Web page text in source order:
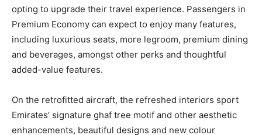
opting to upgrade their travel experience. Passengers in
Premium Economy can expect to enjoy many features,
including luxurious seats, more legroom, premium dining
and beverages, amongst other perks and thoughtful
added-value features.
On the retrofitted aircraft, the refreshed interiors sport
Emirates’ signature ghaf tree motif and other aesthetic
enhancements, beautiful designs and new colour